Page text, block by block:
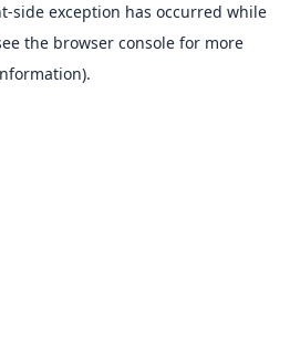
-side exception has occurred while
the browser consolefor more